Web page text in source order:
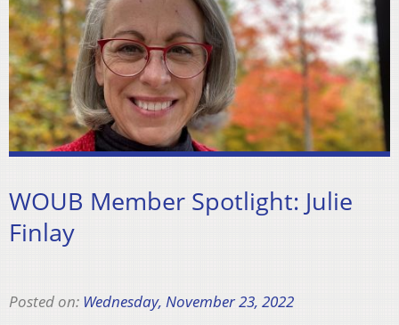
WOUB Member Spotlight: Julie
Finlay
Posted on: Wednesday, November 23, 2022